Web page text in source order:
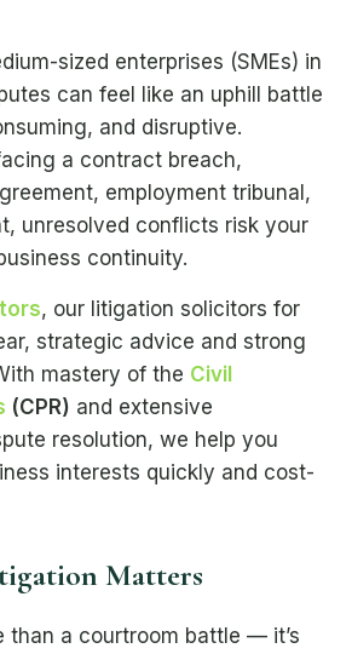
sized enterprises (SMEs) in
can feel like an uphill battle
and disruptive.
a contract breach,
employment tribunal,
unresolved conflicts risk your
continuity.
, our litigation solicitors for
strategic advice and strong
mastery of the Civil
(CPR) and extensive
resolution, we help you
interests quickly and cost-
Matters
than a courtroom battle — it’s